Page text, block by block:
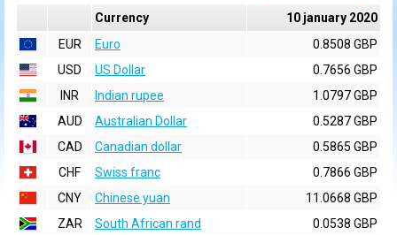
Currency
10 january 2020
EUR
Euro
0.8508 GBP
USD
US Dollar
0.7656 GBP
INR
Indian rupee
1.0797 GBP
AUD
Australian Dollar
0.5287 GBP
CAD
Canadian dollar
0.5865 GBP
CHF
Swiss franc
0.7866 GBP
CNY
Chinese yuan
11.0668 GBP
ZAR
South African rand
0.0538 GBP